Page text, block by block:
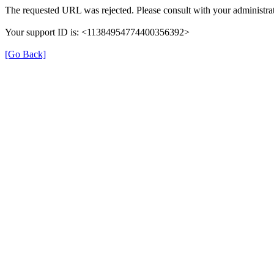
The requested URL was rejected. Please consult with your
Your support ID is: <11384954774400356392>
[Go Back]